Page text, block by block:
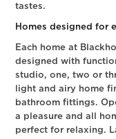
tastes.
Homes designed for
Each home at
designed with
studio, one, two or
light and airy home
bathroom fittings.
a pleasure and all
perfect for relaxing.